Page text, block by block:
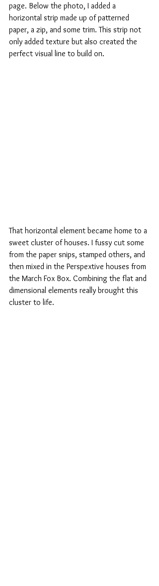
page. Below the photo, I added a
horizontal strip made up of patterned
paper, a zip, and some trim. This strip not
only added texture but also created the
perfect visual line to build on.
That horizontal element became home to a
sweet cluster of houses. I fussy cut some
from the paper snips, stamped others, and
then mixed in the Perspextive houses from
the March Fox Box. Combining the flat and
dimensional elements really brought this
cluster to life.